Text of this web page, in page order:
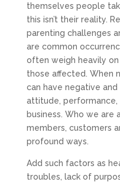
themselves people
this isn’t their reality.
parenting challenges
are common
often weigh heavily
those affected. When
can have negative
attitude,
business. Who we are
members, customers
profound ways.
Add such factors as
troubles, lack of